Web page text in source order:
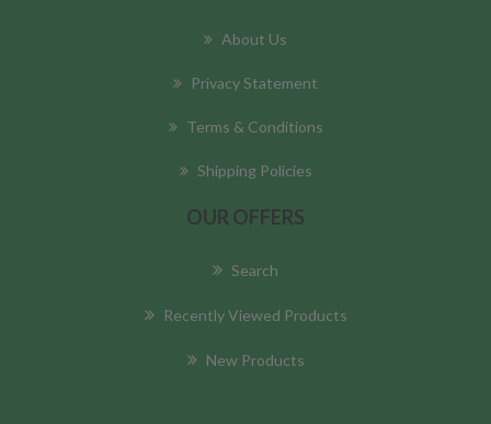
About Us
Privacy Statement
Terms & Conditions
Shipping Policies
OUR OFFERS
Search
Recently Viewed Products
New Products